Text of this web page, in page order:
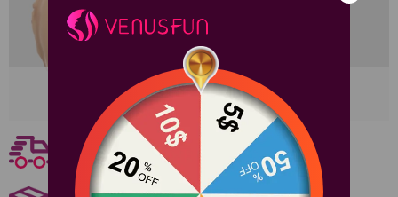
View More
Free shipping
Free Shipping On Orders $59+
Discreet Packaging